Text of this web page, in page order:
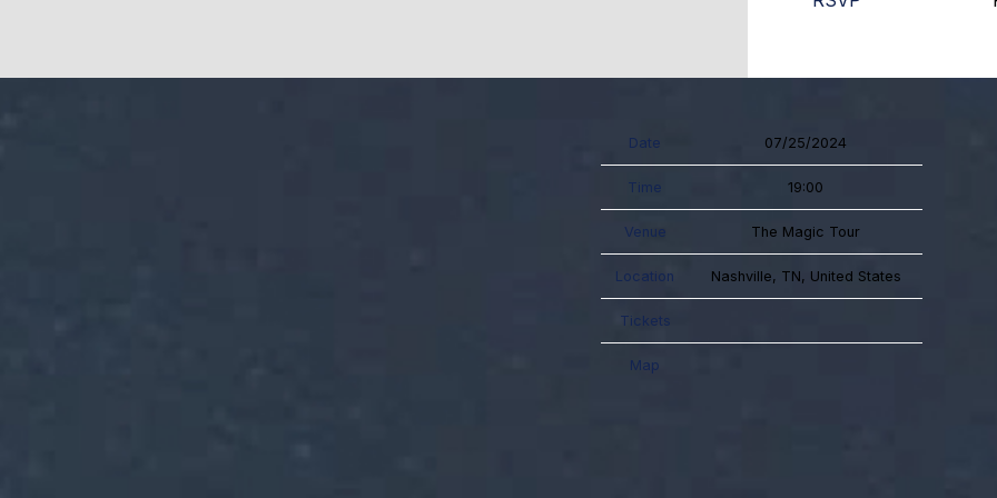
Date 07/25/2024
Time 19:00
Venue The Magic Tour
Location Nashville, TN, United States
Tickets
Map